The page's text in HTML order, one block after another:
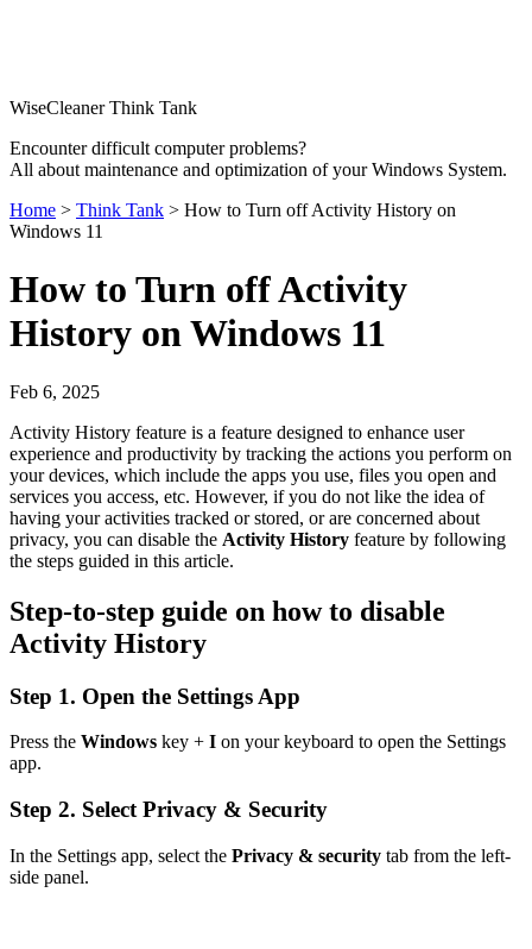
WiseCleaner Think Tank
Encounter difficult computer problems?
All about maintenance and optimization of your Windows System.
Home > Think Tank > How to Turn off Activity History on
Windows 11
How to Turn off Activity
History on Windows 11
Feb 6, 2025
Activity History feature is a feature designed to enhance user
experience and productivity by tracking the actions you perform on
your devices, which include the apps you use, files you open and
services you access, etc. However, if you do not like the idea of
having your activities tracked or stored, or are concerned about
privacy, you can disable the Activity History feature by following
the steps guided in this article.
Step-to-step guide on how to disable
Activity History
Step 1. Open the Settings App
Press the Windows key + I on your keyboard to open the Settings
app.
Step 2. Select Privacy & Security
In the Settings app, select the Privacy & security tab from the left-
side panel.